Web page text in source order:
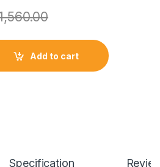
Charger CN quantity
Add to cart
Specification